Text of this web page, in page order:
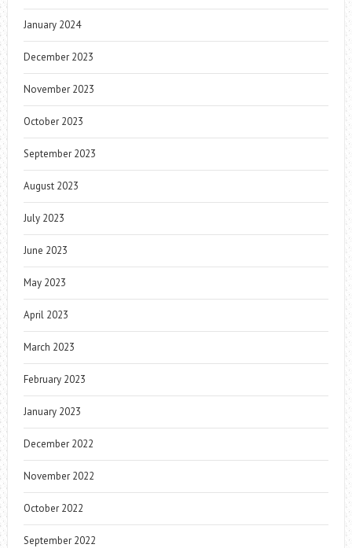
January 2024
December 2023
November 2023
October 2023
September 2023
August 2023
July 2023
June 2023
May 2023
April 2023
March 2023
February 2023
January 2023
December 2022
November 2022
October 2022
September 2022